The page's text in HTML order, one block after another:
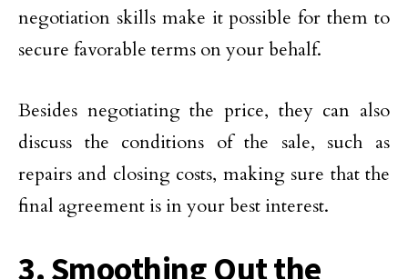
negotiation skills make it possible for them to
secure favorable terms on your behalf.
Besides negotiating the price, they can also
discuss the conditions of the sale, such as
repairs and closing costs, making sure that the
final agreement is in your best interest.
3. Smoothing Out the